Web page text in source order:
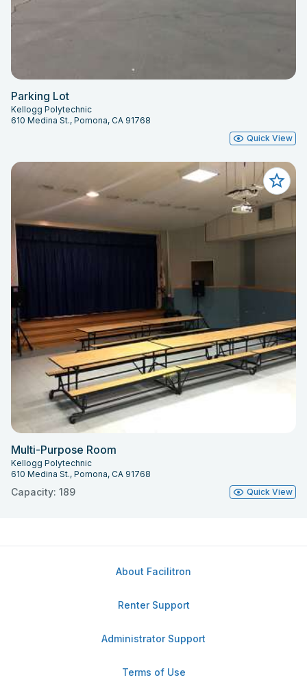
Parking Lot
Kellogg Polytechnic
610 Medina St., Pomona, CA 91768
Quick View
Multi-Purpose Room
Kellogg Polytechnic
610 Medina St., Pomona, CA 91768
Capacity: 189 Quick View
About Facilitron
Renter Support
Administrator Support
Terms of Use